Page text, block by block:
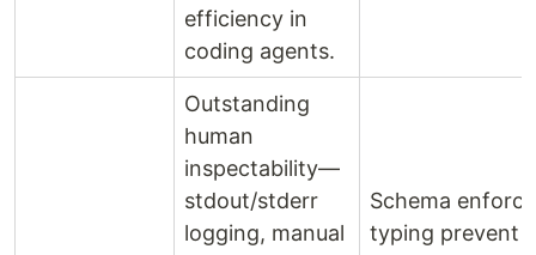
efficiency in
coding agents.
Outstanding
human
inspectability—
stdout/stderr
logging, manual
Schema
typing prevent